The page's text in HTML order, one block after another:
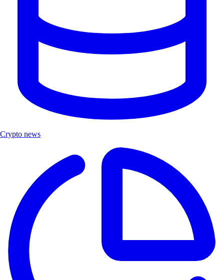
Crypto news